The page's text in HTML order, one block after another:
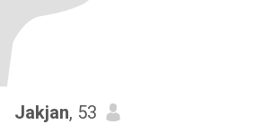
Jakjan, 53